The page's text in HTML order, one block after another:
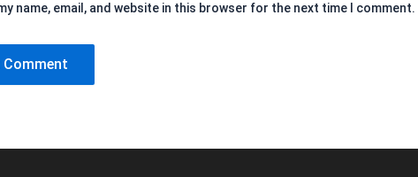
name, email, and website in this browser for the next time I comment.